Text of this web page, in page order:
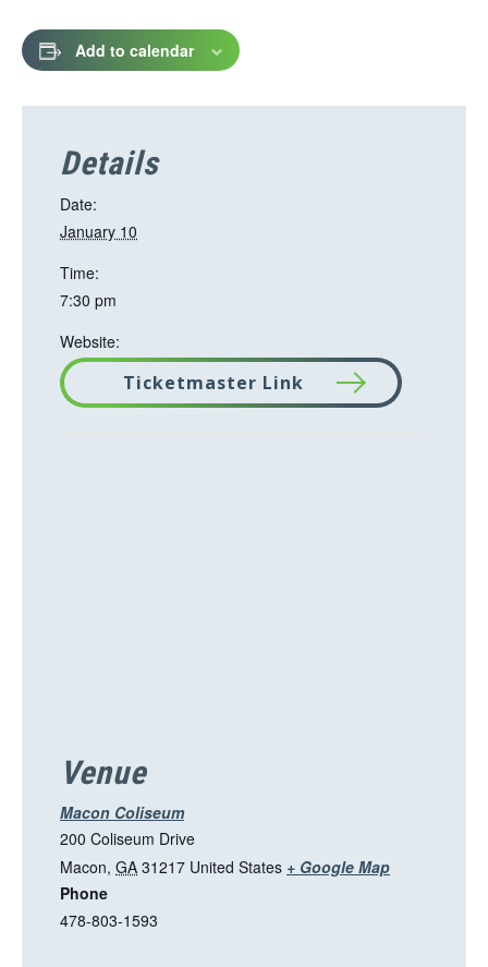
Add to calendar
Details
Date:
January 10
Time:
7:30 pm
Website:
Ticketmaster Link
T
i
n
a
n
e
w
t
Venue
Macon Coliseum
200 Coliseum Drive
Macon, GA 31217 United States + Google MapT
Phone
478-803-1593